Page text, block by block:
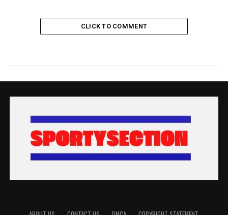
CLICK TO COMMENT